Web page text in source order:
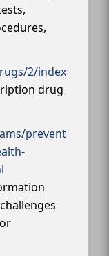
2/index
drug
prevent